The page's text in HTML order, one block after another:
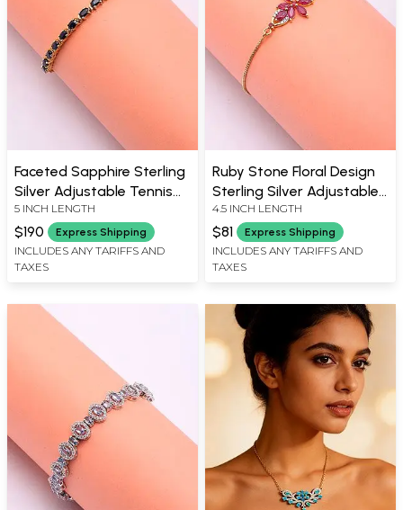
Faceted Sapphire Sterling
Silver Adjustable Tennis
Bracelet
5 INCH LENGTH
$190 Express Shipping
INCLUDES ANY TARIFFS AND
TAXES
Ruby Stone Floral Design
Sterling Silver Adjustable
Bracelet
4.5 INCH LENGTH
$81 Express Shipping
INCLUDES ANY TARIFFS AND
TAXES